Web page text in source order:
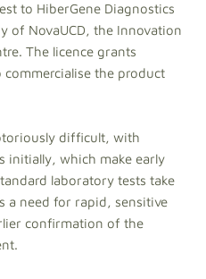
to HiberGene Diagnostics
of NovaUCD, the Innovation
The licence grants
commercialise the product
difficult, with
initially, which make early
laboratory tests take
a need for rapid, sensitive
confirmation of the